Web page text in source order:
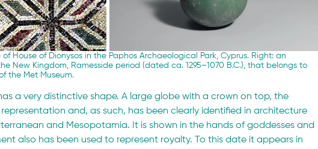
of House of Dionysos in the Paphos Archaeological Park, Cyprus. Right: an
New Kingdom, Ramesside period (dated ca. 1295–1070 B.C.), that belongs to
the Met Museum.
a very distinctive shape. A large globe with a crown on top, the
and, as such, has been clearly identified in architecture
and Mesopotamia. It is shown in the hands of goddesses and
also has been used to represent royalty. To this date it appears in